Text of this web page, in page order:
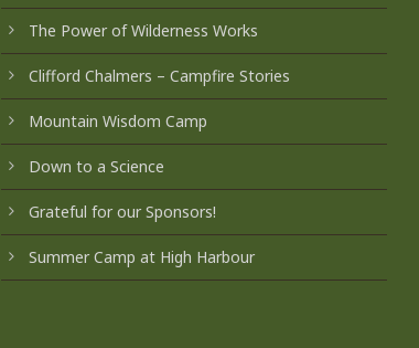
The Power of Wilderness Works
Clifford Chalmers – Campfire Stories
Mountain Wisdom Camp
Down to a Science
Grateful for our Sponsors!
Summer Camp at High Harbour